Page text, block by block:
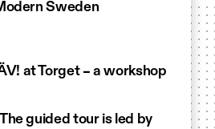
Sweden
at Torget – a workshop
guided tour is led by